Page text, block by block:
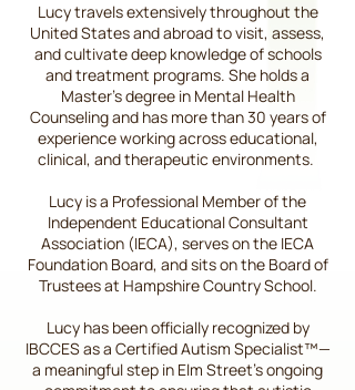
Lucy travels extensively throughout the
United States and abroad to visit, assess,
and cultivate deep knowledge of schools
and treatment programs. She holds a
Master’s degree in Mental Health
Counseling and has more than 30 years of
experience working across educational,
clinical, and therapeutic environments.
Lucy is a Professional Member of the
Independent Educational Consultant
Association (IECA), serves on the IECA
Foundation Board, and sits on the Board of
Trustees at Hampshire Country School.
Lucy has been officially recognized by
IBCCES as a Certified Autism Specialist™—
a meaningful step in Elm Street’s ongoing